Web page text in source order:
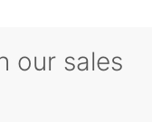
our sales